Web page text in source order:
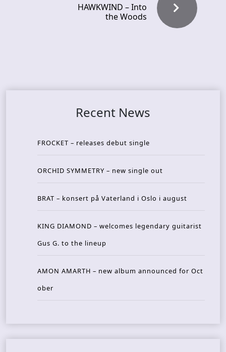
HAWKWIND – Into
the Woods
Recent News
FROCKET – releases debut single
ORCHID SYMMETRY – new single out
BRAT – konsert på Vaterland i Oslo i august
KING DIAMOND – welcomes legendary guitarist
Gus G. to the lineup
AMON AMARTH – new album announced for Oct
ober